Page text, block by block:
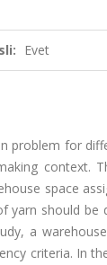
Evet
problem for
context.
space
should be
a
criteria. In